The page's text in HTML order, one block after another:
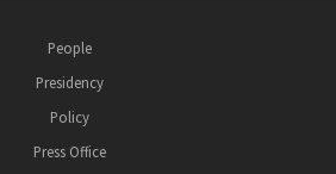
People
Presidency
Policy
Press Office